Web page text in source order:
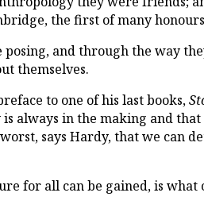
the first of many
and through the way
themselves.
to one of his last books,
always in the making and that
says Hardy, that we can
for all can be gained, is what